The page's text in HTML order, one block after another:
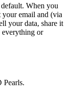
When you
email and (via
your data, share it
everything or
Pearls.